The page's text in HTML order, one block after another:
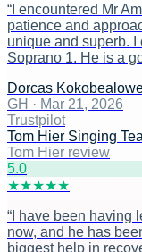
“ I encountered Mr
patience and
unique and superb.
Soprano 1. He is a
Dorcas
GH · Mar 21, 2026
Trustpilot
Tom Hier Singing
Tom Hier review
5.0
★★★★★
“ I have been having
now, and he has
biggest help in